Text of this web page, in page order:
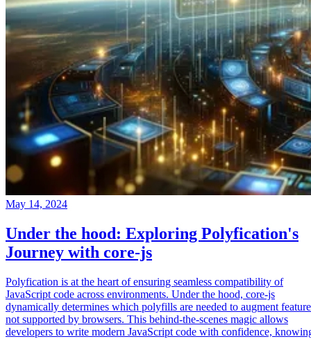
May 14, 2024
Under the hood: Exploring Polyfication's
Journey with core-js
Polyfication is at the heart of ensuring seamless compatibility of
JavaScript code across environments. Under the hood, core-js
dynamically determines which polyfills are needed to augment
not supported by browsers. This behind-the-scenes magic allows
developers to write modern JavaScript code with confidence,